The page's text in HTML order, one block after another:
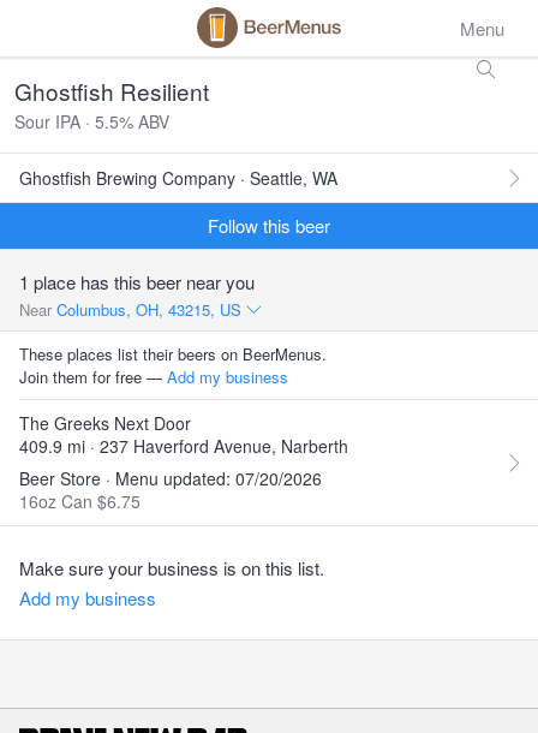
Menu
Ghostfish Resilient
Sour IPA · 5.5% ABV
Ghostfish Brewing Company · Seattle, WA
Follow this beer
1 place has this beer near you
Near Columbus, OH, 43215, US
These places list their beers on BeerMenus.
Join them for free — Add my business
The Greeks Next Door
409.9 mi · 237 Haverford Avenue, Narberth
Beer Store · Menu updated: 07/20/2026
16oz Can $6.75
Make sure your business is on this list.
Add my business